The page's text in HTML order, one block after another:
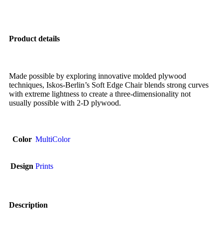
Product details
Made possible by exploring innovative molded plywood
techniques, Iskos-Berlin’s Soft Edge Chair blends strong curves
with extreme lightness to create a three-dimensionality not
usually possible with 2-D plywood.
Color MultiColor
Design Prints
Description